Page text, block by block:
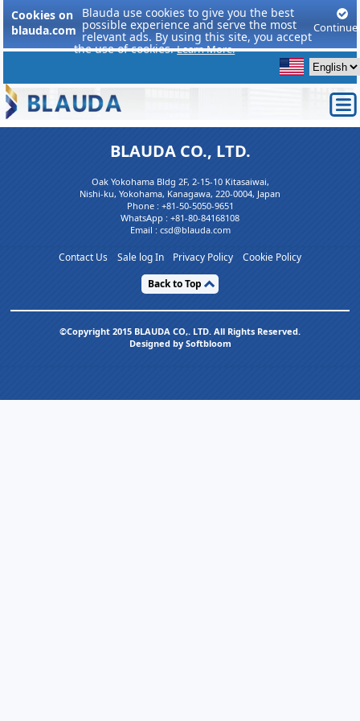
Cookies on
blauda.com
Blauda use cookies to give you the best
possible experience and serve the most
relevant ads. By using this site, you accept
the use of cookies.Learn More.
Continue
BLAUDA CO., LTD.
Oak Yokohama Bldg 2F, 2-15-10 Kitasaiwai,
Nishi-ku, Yokohama, Kanagawa, 220-0004, Japan
Phone : +81-50-5050-9651
WhatsApp : +81-80-84168108
Email : csd@blauda.com
Contact Us Sale log In Privacy Policy
Cookie Policy
Back to Top
©Copyright 2015 BLAUDA CO,. LTD. All Rights Reserved.
Designed by Softbloom